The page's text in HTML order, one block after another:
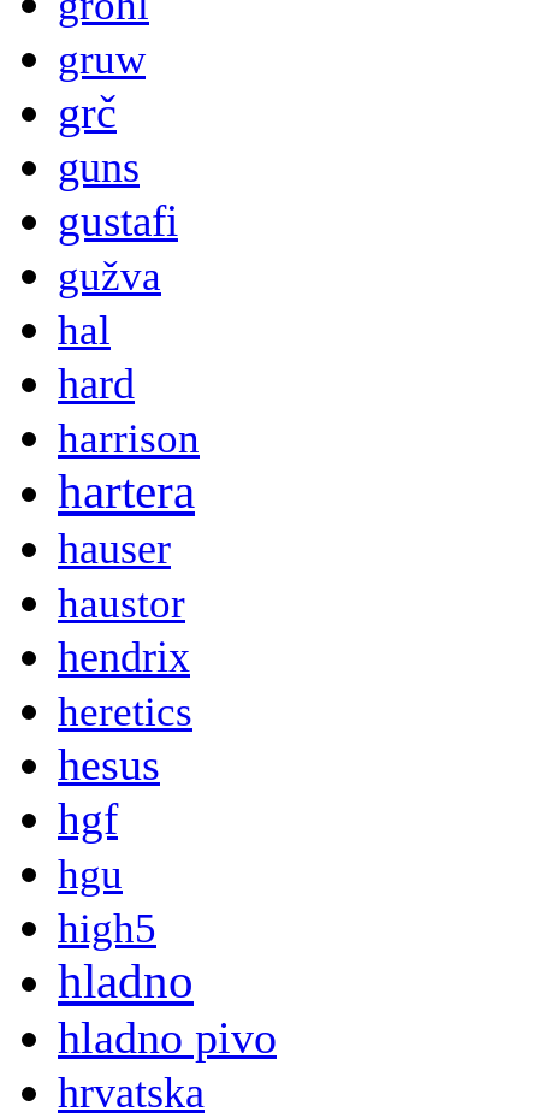
gruw
grč
guns
gustafi
gužva
hal
hard
harrison
hartera
hauser
haustor
hendrix
heretics
hesus
hgf
hgu
high5
hladno
hladno pivo
hrvatska